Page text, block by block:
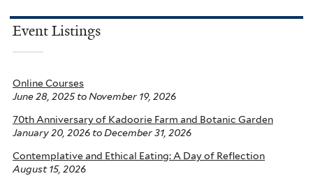
Event Listings
Online Courses
June 28, 2025toNovember 19, 2026
70th Anniversary of Kadoorie Farm and Botanic Garden
January 20, 2026 toDecember 31, 2026
Contemplative and Ethical Eating: A Day of Reflection
August 15, 2026